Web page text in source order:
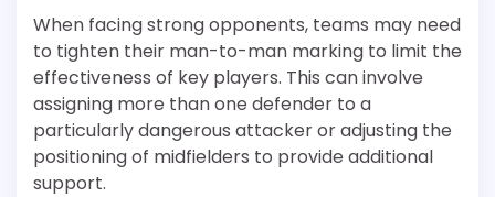
When facing strong opponents, teams may need
to tighten their man-to-man marking to limit the
effectiveness of key players. This can involve
assigning more than one defender to a
particularly dangerous attacker or adjusting the
positioning of midfielders to provide additional
support.